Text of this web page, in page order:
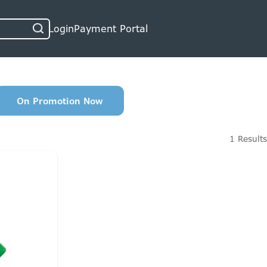
LoginPayment Portal
On Promotion Now
1 Results